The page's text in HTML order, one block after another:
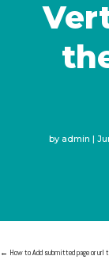
by admin
← How to Add submitted page or